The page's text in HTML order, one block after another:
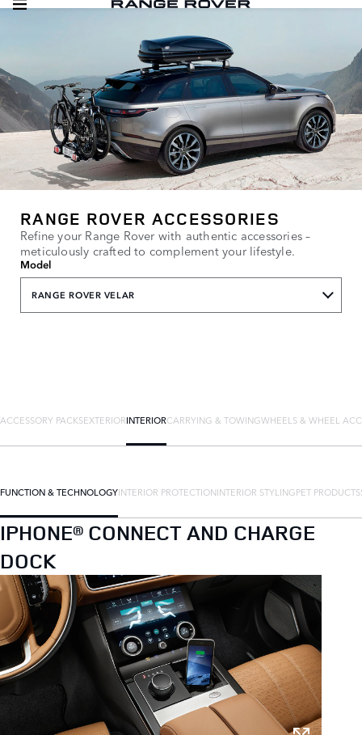
RANGE ROVER ACCESSORIES
Refine your Range Rover with authentic accessories –
meticulously crafted to complement your lifestyle.
Model
RANGE ROVER VELAR
ACCESSORY PACKSEXTERIORINTERIORCARRYING & TOWINGWHEELS & WHEEL
FUNCTION & TECHNOLOGYINTERIOR PROTECTIONINTERIOR STYLINGPET PRODUCTS
IPHONE® CONNECT AND CHARGE
DOCK